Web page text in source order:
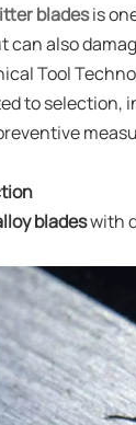
bladesis
also
Tool
to
bladeswith